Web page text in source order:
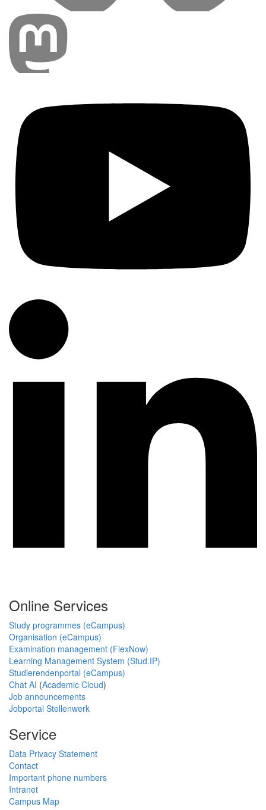
Online Services
Study programmes (eCampus)
Organisation (eCampus)
Examination management (FlexNow)
Learning Management System (Stud.IP)
Studierendenportal (eCampus)
Chat AI (Academic Cloud)
Job announcements
Jobportal Stellenwerk
Service
Data Privacy Statement
Contact
Important phone numbers
Intranet
Campus Map